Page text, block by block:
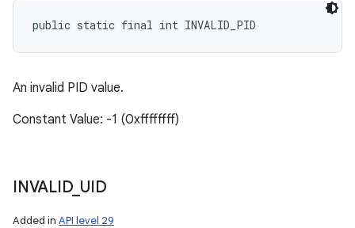
public static final int INVALID_PID
An invalid PID value.
Constant Value: -1 (0xffffffff)
INVALID_ UID
Added in API level 29